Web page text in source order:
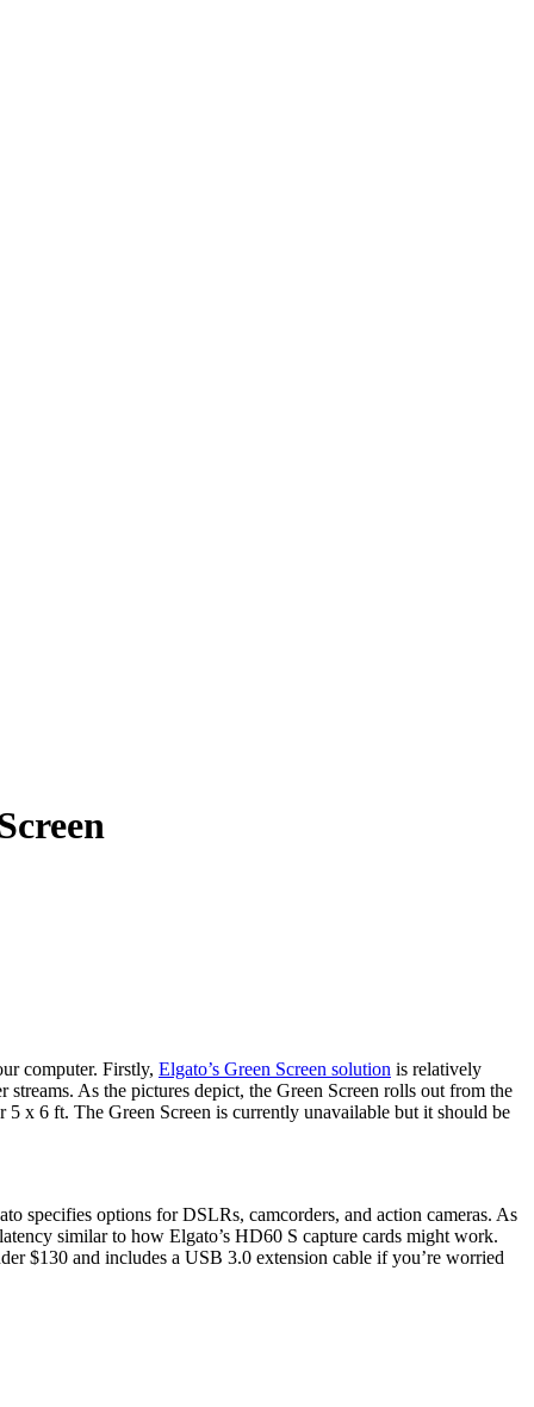
computer. Firstly, Elgato’s Green Screen solution is relatively
As the pictures depict, the Green Screen rolls out from the
x 6 ft. The Green Screen is currently unavailable but it should be
specifies options for DSLRs, camcorders, and action cameras. As
similar to how Elgato’s HD60 S capture cards might work.
$130 and includes a USB 3.0 extension cable if you’re worried